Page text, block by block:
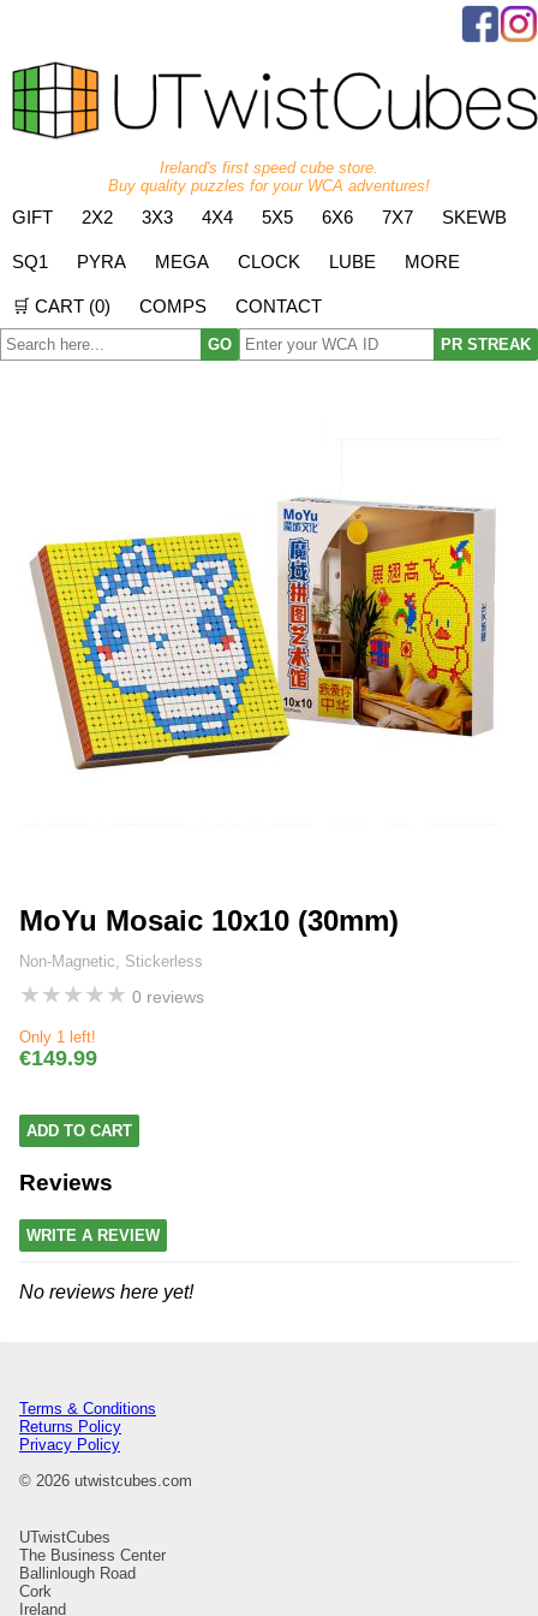
Ireland's first speed cube store.
Buy quality puzzles for your WCA adventures!
GIFT 2X2 3X3 4X4 5X5 6X6 7X7 SKEWB
SQ1 PYRA MEGA CLOCK LUBE MORE
🛒 CART (0) COMPS CONTACT
GO PR STREAK
MoYu Mosaic 10x10 (30mm)
Non-Magnetic, Stickerless
★★★★★ 0 reviews
Only 1 left!
€149.99
ADD TO CART
Reviews
WRITE A REVIEW
No reviews here yet!
Terms & Conditions
Returns Policy
Privacy Policy
© 2026 utwistcubes.com
UTwistCubes
The Business Center
Ballinlough Road
Cork
Ireland